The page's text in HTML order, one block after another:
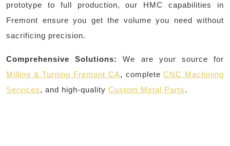
prototype to full production, our HMC capabilities in
Fremont ensure you get the volume you need without
sacrificing precision.
Comprehensive Solutions:
We are your source for
Milling & Turning Fremont CA, completeCNC Machining
Services, and high-quality Custom Metal Parts.